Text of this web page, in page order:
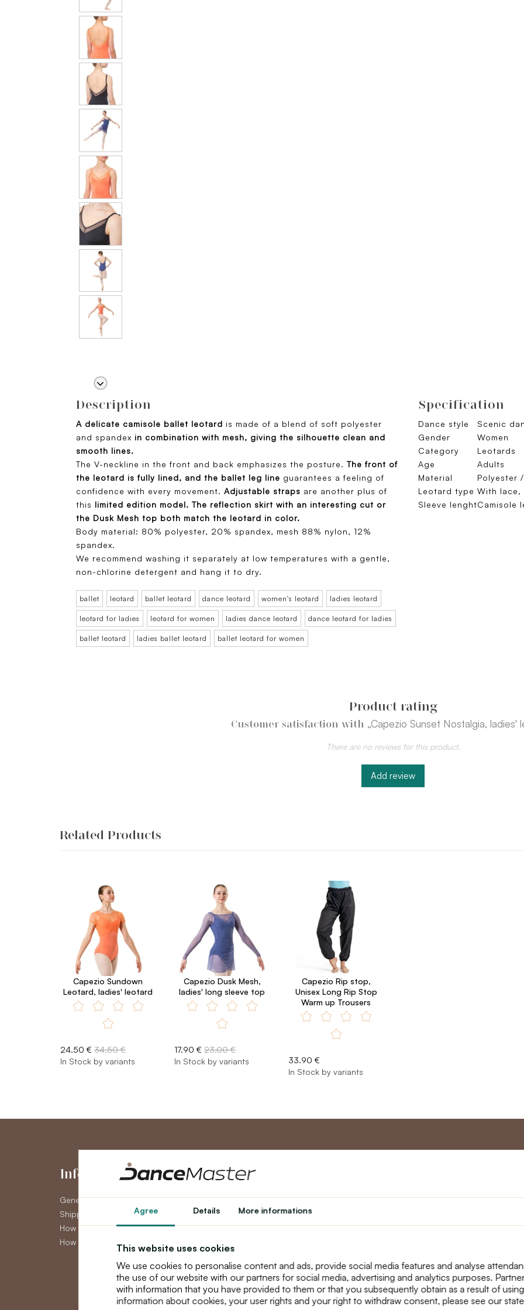
Agree Details More informations
This website uses cookies
We use cookies to personalise content and ads, provide social media features and analyse
the use of our website with our partners for social media, advertising and analytics purposes.
with information that you have provided to them or that you subsequently obtain as a result of
information about cookies, your user rights and your right to withdraw consent, please see our
Description
A delicate camisole ballet leotard is made of a blend of soft polyester
and spandex in combination with mesh, giving the silhouette clean and
smooth lines.
The V-neckline in the front and back emphasizes the posture. The front of
the leotard is fully lined, and the ballet leg line guarantees a feeling of
confidence with every movement. Adjustable straps are another plus of
this limited edition model. The reflection skirt with an interesting cut or
the Dusk Mesh top both match the leotard in color.
Body material: 80% polyester, 20% spandex, mesh 88% nylon, 12%
spandex.
We recommend washing it separately at low temperatures with a gentle,
non-chlorine detergent and hang it to dry.
ballet leotard ballet leotard dance leotard women's leotard ladies leotard
leotard for ladies leotard for women ladies dance leotard dance leotard for ladies
ballet leotard ladies ballet leotard ballet leotard for women
Specification
Dance style
Scenic
Gender
Women
Category
Leotards
Age
Adults
Material
Polyester
Leotard type With lace,
Sleeve lenghtCamisole
Product rating
Customer satisfaction with „Capezio Sunset Nostalgia, ladies'
There are no reviews for this product.
Add review
Related Products
Capezio Sundown
Leotard, ladies' leotard
24.50 € 34.50 €
In Stock by variants
Capezio Dusk Mesh,
ladies' long sleeve top
17.90 € 23.00 €
In Stock by variants
Capezio Rip stop,
Unisex Long Rip Stop
Warm up Trousers
33.90 €
In Stock by variants
Information
General Terms and Conditions
Shipping
How to pay
How to claim
My Account
My Account
Order History
Newsletter
Loyalty program
Teacher programme
About us
text_faq